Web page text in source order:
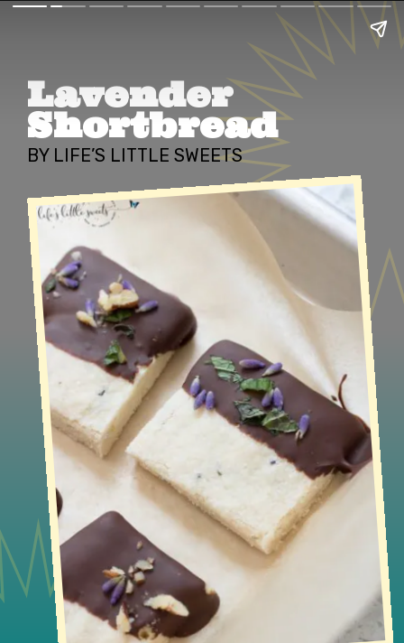
Lavender
Shortbread
BY LIFE’S LITTLE SWEETS